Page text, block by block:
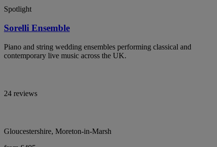
Spotlight
Sorelli Ensemble
Piano and string wedding ensembles performing classical and
contemporary live music across the UK.
24 reviews
Gloucestershire, Moreton-in-Marsh